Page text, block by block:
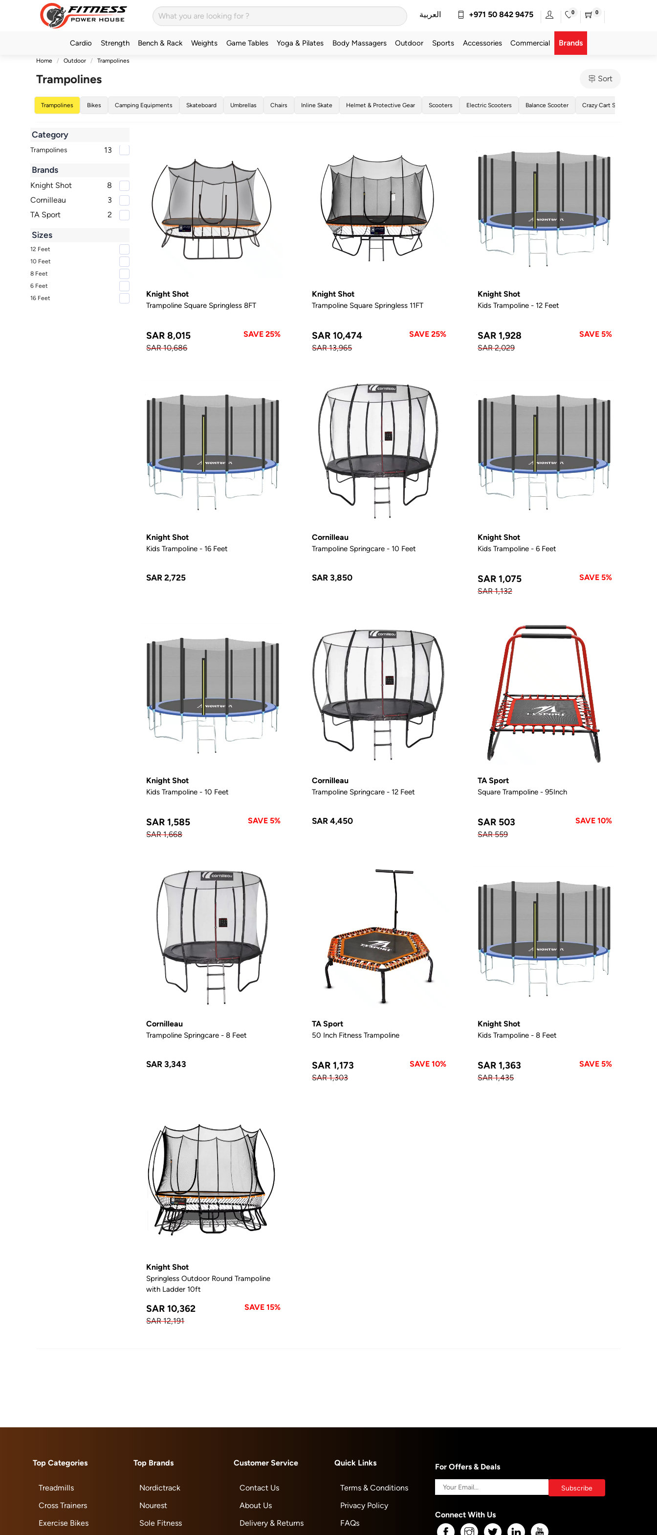
العربية +971 50 842 9475 0 0
Cardio Strength Bench & Rack Weights Game Tables Yoga & Pilates Body Massagers Outdoor Sports Accessories Commercial Brands
Home Outdoor Trampolines
Trampolines Sort
Trampolines Bikes Camping Equipments Skateboard Umbrellas Chairs Inline Skate Helmet & Protective Gear Scooters Electric Scooters Balance Scooter Crazy Cart Scooter
Category
Trampolines 13
Brands
Knight Shot
8
Cornilleau
3
TA Sport
2
Sizes
12 Feet
10 Feet
8 Feet
6 Feet
16 Feet
Knight Shot
Trampoline Square Springless 8FT
SAR 8,015
SAVE 25%
SAR 10,686
Knight Shot
Trampoline Square Springless 11FT
SAR 10,474
SAVE 25%
SAR 13,965
Knight Shot
Kids Trampoline - 12 Feet
SAR 1,928
SAVE 5%
SAR 2,029
Knight Shot
Kids Trampoline - 16 Feet
SAR 2,725
Cornilleau
Trampoline Springcare - 10 Feet
SAR 3,850
Knight Shot
Kids Trampoline - 6 Feet
SAR 1,075
SAVE 5%
SAR 1,132
Knight Shot
Kids Trampoline - 10 Feet
SAR 1,585
SAVE 5%
SAR 1,668
Cornilleau
Trampoline Springcare - 12 Feet
SAR 4,450
TA Sport
Square Trampoline - 95Inch
SAR 503
SAVE 10%
SAR 559
Cornilleau
Trampoline Springcare - 8 Feet
SAR 3,343
TA Sport
50 Inch Fitness Trampoline
SAR 1,173
SAVE 10%
SAR 1,303
Knight Shot
Kids Trampoline - 8 Feet
SAR 1,363
SAVE 5%
SAR 1,435
Knight Shot
Springless Outdoor Round Trampoline
with Ladder 10ft
SAR 10,362
SAVE 15%
SAR 12,191
Top Categories
Treadmills
Cross Trainers
Exercise Bikes
Top Brands
Nordictrack
Nourest
Sole Fitness
Customer Service
Contact Us
About Us
Delivery & Returns
Quick Links
Terms & Conditions
Privacy Policy
FAQs
For Offers & Deals
Connect With Us